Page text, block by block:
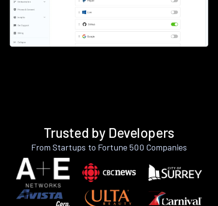
Trusted by Developers
From Startups to Fortune 500 Companies